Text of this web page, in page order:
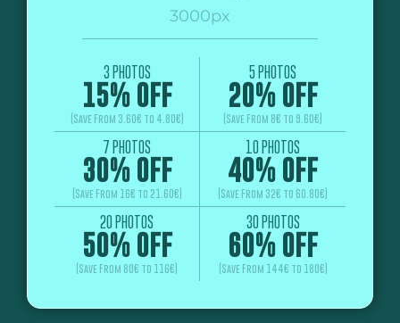
3000px
3 PHOTOS
15% OFF
(Save From 3.60€ to 4.80€)
5 PHOTOS
20% OFF
(Save From 8€ to 9.60€)
7 PHOTOS
30% OFF
(Save From 16€ to 21.60€)
10 PHOTOS
40% OFF
(Save From 32€ to 60.80€)
20 PHOTOS
50% OFF
(Save From 80€ to 116€)
30 PHOTOS
60% OFF
(Save From 144€ to 180€)